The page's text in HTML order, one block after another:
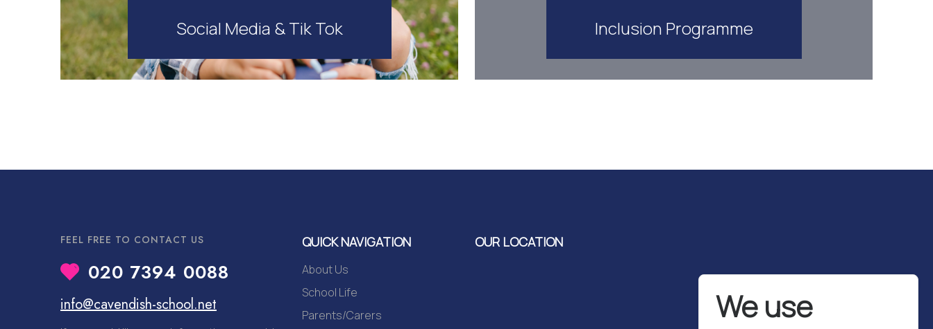
Social Media & Tik Tok Inclusion Programme
FEEL FREE TO CONTACT US
020 7394 0088
info@cavendish-school.net
QUICK NAVIGATION
About Us
School Life
Parents/Carers
OUR LOCATION
We use